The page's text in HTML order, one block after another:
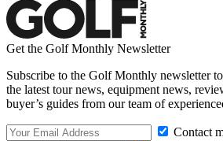
Get the Golf Monthly Newsletter
Subscribe to the Golf Monthly newsletter
the latest tour news, equipment news,
buyer’s guides from our team of
Contact